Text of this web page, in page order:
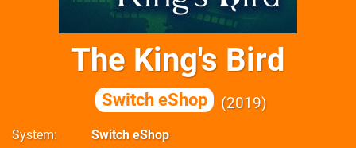
The King's Bird
Switch eShop 2019
System
Switch eShop